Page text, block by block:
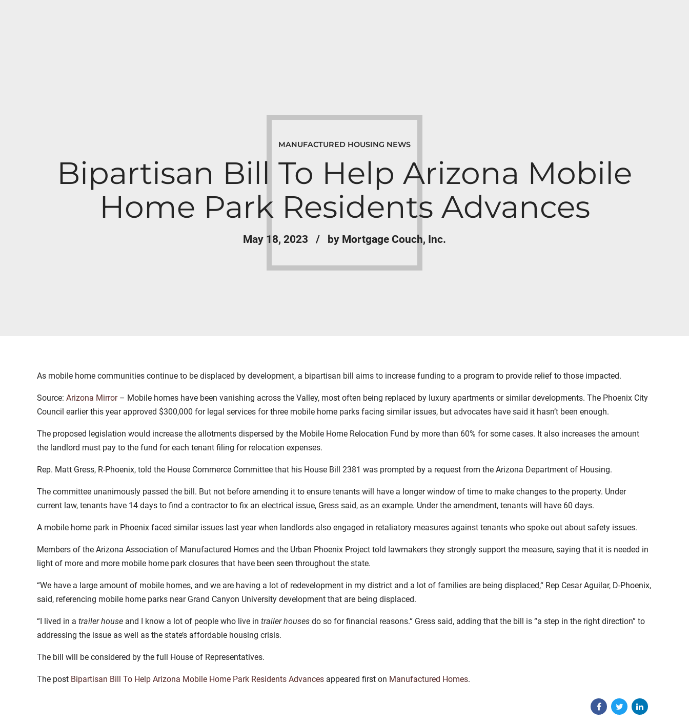
MANUFACTURED HOUSING NEWS
Bipartisan Bill To Help Arizona Mobile
Home Park Residents Advances
May 18, 2023 by Mortgage Couch, Inc.
As mobile home communities continue to be displaced by development, a bipartisan bill aims to increase funding to a program to provide relief to those impacted.
Source: Arizona Mirror– Mobile homes have been vanishing across the Valley, most often being replaced by luxury apartments or similar developments. The Phoenix City
Council earlier this year approved $300,000 for legal services for three mobile home parks facing similar issues, but advocates have said it hasn’t been enough.
The proposed legislation would increase the allotments dispersed by the Mobile Home Relocation Fund by more than 60% for some cases. It also increases the amount
the landlord must pay to the fund for each tenant filing for relocation expenses.
Rep. Matt Gress, R-Phoenix, told the House Commerce Committee that his House Bill 2381 was prompted by a request from the Arizona Department of Housing.
The committee unanimously passed the bill. But not before amending it to ensure tenants will have a longer window of time to make changes to the property. Under
current law, tenants have 14 days to find a contractor to fix an electrical issue, Gress said, as an example. Under the amendment, tenants will have 60 days.
A mobile home park in Phoenix faced similar issues last year when landlords also engaged in retaliatory measures against tenants who spoke out about safety issues.
Members of the Arizona Association of Manufactured Homes and the Urban Phoenix Project told lawmakers they strongly support the measure, saying that it is needed in
light of more and more mobile home park closures that have been seen throughout the state.
“We have a large amount of mobile homes, and we are having a lot of redevelopment in my district and a lot of families are being displaced,“ Rep Cesar Aguilar, D-Phoenix,
said, referencing mobile home parks near Grand Canyon University development that are being displaced.
“I lived in a trailer house and I know a lot of people who live in trailer houses do so for financial reasons.“ Gress said, adding that the bill is “a step in the right direction” to
addressing the issue as well as the state’s affordable housing crisis.
The bill will be considered by the full House of Representatives.
The post Bipartisan Bill To Help Arizona Mobile Home Park Residents Advances appeared first on Manufactured Homes.